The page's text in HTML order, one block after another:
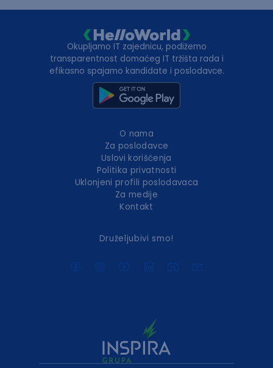
Okupljamo IT zajednicu, podižemo
transparentnost domaćeg IT tržišta rada i
efikasno spajamo kandidate i poslodavce.
O nama
Za poslodavce
Uslovi korišćenja
Politika privatnosti
Uklonjeni profili poslodavaca
Za medije
Kontakt
Druželjubivi smo!